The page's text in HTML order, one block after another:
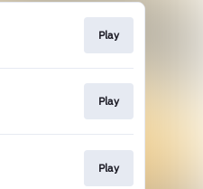
Play
Play
Play